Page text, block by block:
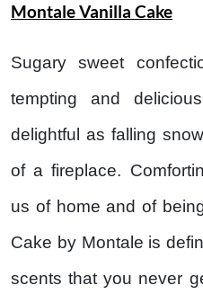
Montale Vanilla Cake
Sugary sweet
tempting and
delightful as falling
of a fireplace.
us of home and of
Cake by Montale is
scents that you never